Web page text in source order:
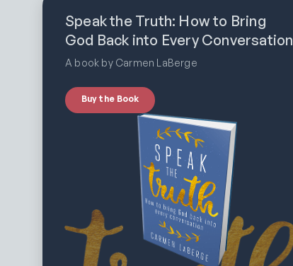
Speak the Truth: How to Bring
God Back into Every Conversation
A book by Carmen LaBerge
Buy the Book